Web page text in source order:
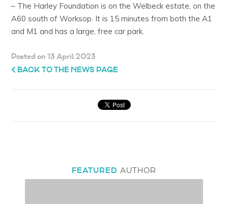
– The Harley Foundation is on the Welbeck estate, on the
A60 south of Worksop. It is 15 minutes from both the A1
and M1 and has a large, free car park.
Posted on 13 April 2023
BACK TO THE NEWS PAGE
FEATURED AUTHOR